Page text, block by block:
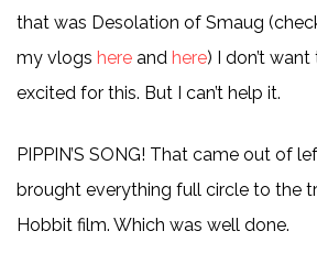
that was Desolation of Smaug
my vlogs here and here) I don’t
excited for this. But I can’t help it.
PIPPIN’S SONG! That came out of
brought everything full circle to the
Hobbit film. Which was well done.